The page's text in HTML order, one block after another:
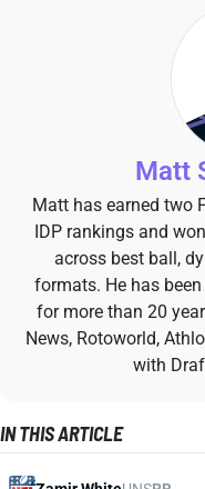
Matt
Matt has earned two
IDP rankings and
across best ball,
formats. He has
for more than 20
News, Rotoworld,
with
IN THIS ARTICLE